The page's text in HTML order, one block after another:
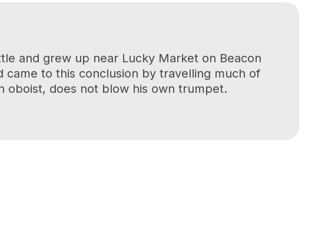
and grew up near Lucky Market on Beacon
came to this conclusion by travelling much of
oboist, does not blow his own trumpet.